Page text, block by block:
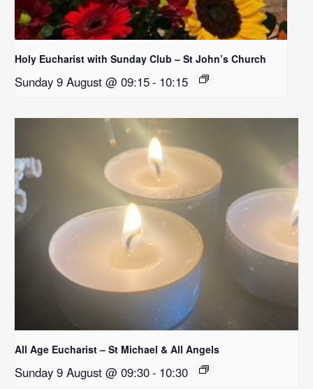
Holy Eucharist with Sunday Club – St John’s Church
Sunday 9 August @ 09:15- 10:15
All Age Eucharist – St Michael & All Angels
Sunday 9 August @ 09:30- 10:30